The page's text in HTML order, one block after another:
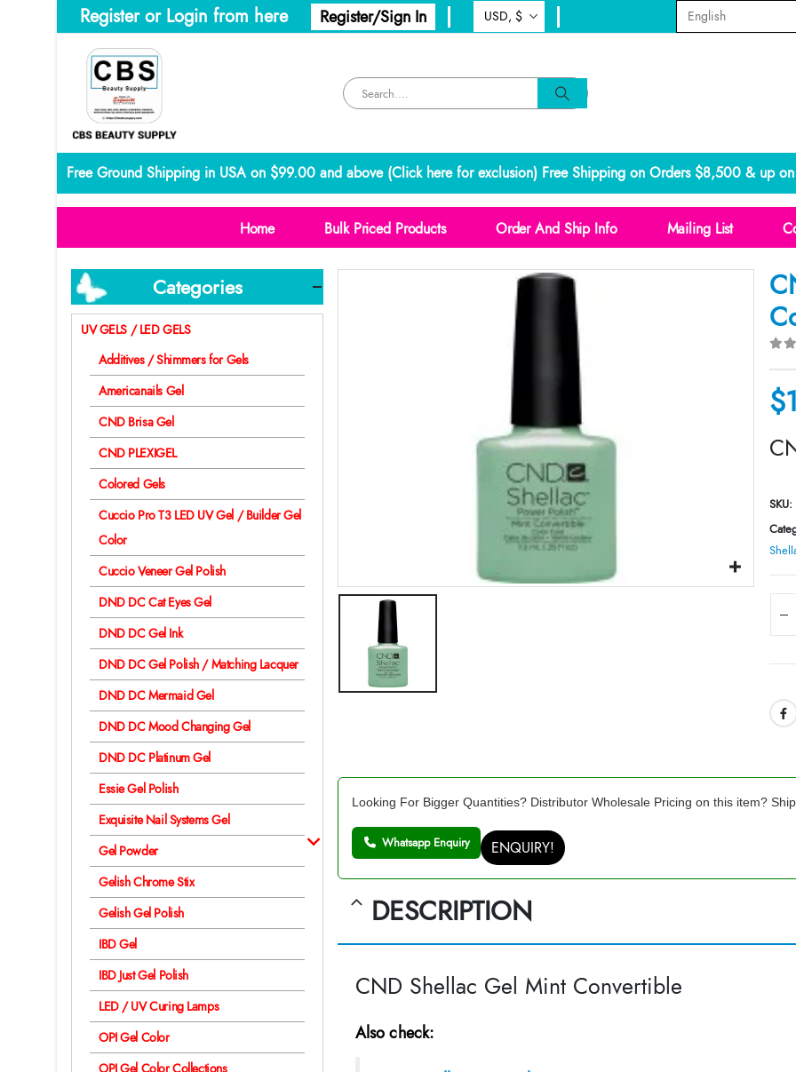
Register or Login from here Register/Sign In
Free Ground Shipping in USA on $99.00 and above (Click here for exclusion) Free Shipping on Orders $8,500 & up
Home Bulk Priced Products Order And Ship Info Mailing List
$
SKU:
Looking For Bigger Quantities? Distributor Wholesale Pricing on this item?
Whatsapp Enquiry ENQUIRY!
DESCRIPTION
CND Shellac Gel Mint Convertible
Also check:
Categories
UV GELS / LED GELS
Additives / Shimmers for Gels
Americanails Gel
CND Brisa Gel
CND PLEXIGEL
Colored Gels
Cuccio Pro T3 LED UV Gel / Builder Gel
Color
Cuccio Veneer Gel Polish
DND DC Cat Eyes Gel
DND DC Gel Ink
DND DC Gel Polish / Matching Lacquer
DND DC Mermaid Gel
DND DC Mood Changing Gel
DND DC Platinum Gel
Essie Gel Polish
Exquisite Nail Systems Gel
Gel Powder
Gelish Chrome Stix
Gelish Gel Polish
IBD Gel
IBD Just Gel Polish
LED / UV Curing Lamps
OPI Gel Color